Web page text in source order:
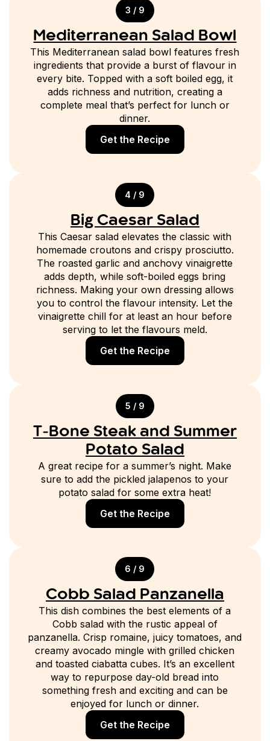
3 / 9
Mediterranean Salad Bowl
This Mediterranean salad bowl features fresh
ingredients that provide a burst of flavour in
every bite. Topped with a soft boiled egg, it
adds richness and nutrition, creating a
complete meal that’s perfect for lunch or
dinner.
Get the Recipe
4 / 9
Big Caesar Salad
This Caesar salad elevates the classic with
homemade croutons and crispy prosciutto.
The roasted garlic and anchovy vinaigrette
adds depth, while soft-boiled eggs bring
richness. Making your own dressing allows
you to control the flavour intensity. Let the
vinaigrette chill for at least an hour before
serving to let the flavours meld.
Get the Recipe
5 / 9
T-Bone Steak and Summer
Potato Salad
A great recipe for a summer’s night. Make
sure to add the pickled jalapenos to your
potato salad for some extra heat!
Get the Recipe
6 / 9
Cobb Salad Panzanella
This dish combines the best elements of a
Cobb salad with the rustic appeal of
panzanella. Crisp romaine, juicy tomatoes, and
creamy avocado mingle with grilled chicken
and toasted ciabatta cubes. It’s an excellent
way to repurpose day-old bread into
something fresh and exciting and can be
enjoyed for lunch or dinner.
Get the Recipe